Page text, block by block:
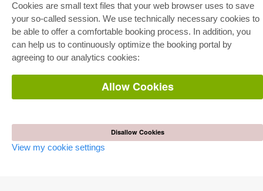
Cookies are small text files that your web browser uses to save
your so-called session. We use technically necessary cookies to
be able to offer a comfortable booking process. In addition, you
can help us to continuously optimize the booking portal by
agreeing to our analytics cookies:
Allow Cookies
Disallow Cookies
View my cookie settings
E-COLLECTION
Full Package
Department Packages
E-Book Delivery
Frequently Asked Questions (FAQ)
Terms